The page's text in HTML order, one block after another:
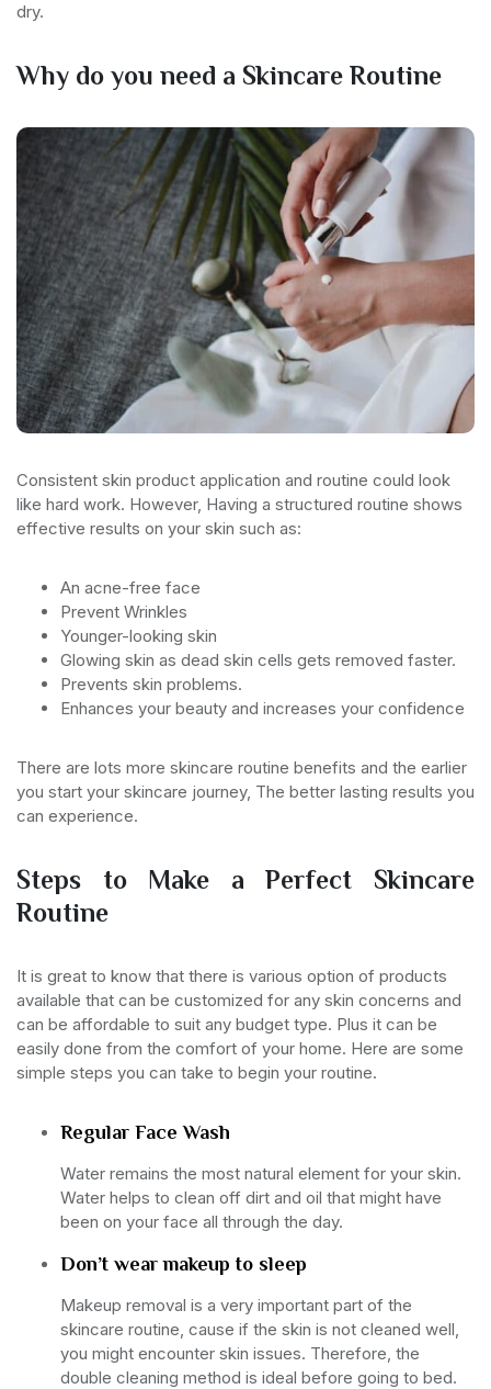
dry.
Why do you need a Skincare Routine
Consistent skin product application and routine could look
like hard work. However, Having a structured routine shows
effective results on your skin such as:
An acne-free face
Prevent Wrinkles
Younger-looking skin
Glowing skin as dead skin cells gets removed faster.
Prevents skin problems.
Enhances your beauty and increases your confidence
There are lots more skincare routine benefits and the earlier
you start your skincare journey, The better lasting results you
can experience.
Steps to Make a Perfect Skincare
Routine
It is great to know that there is various option of products
available that can be customized for any skin concerns and
can be affordable to suit any budget type. Plus it can be
easily done from the comfort of your home. Here are some
simple steps you can take to begin your routine.
Regular Face Wash
Water remains the most natural element for your skin.
Water helps to clean off dirt and oil that might have
been on your face all through the day.
Don’t wear makeup to sleep
Makeup removal is a very important part of the
skincare routine, cause if the skin is not cleaned well,
you might encounter skin issues. Therefore, the
double cleaning method is ideal before going to bed.